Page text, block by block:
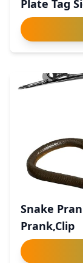
Plate Tag
Snake
Prank,Clip